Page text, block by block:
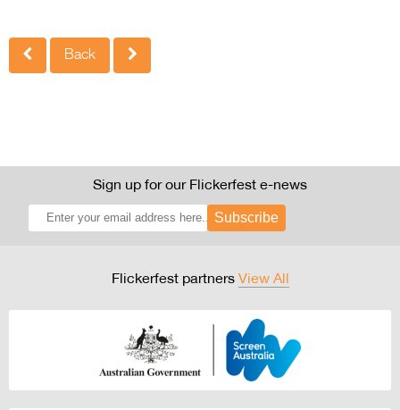
Back
Sign up for our Flickerfest e-news
Subscribe
Flickerfest partners View All